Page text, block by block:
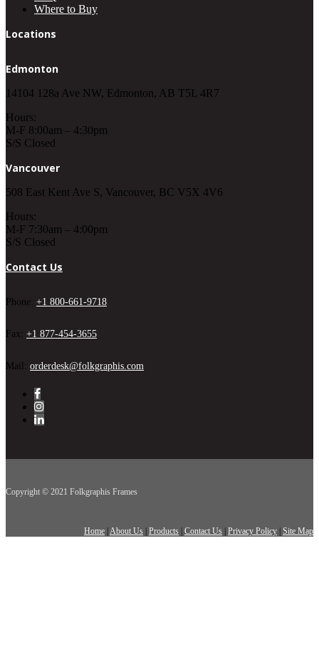
Where to Buy
Locations
Edmonton
14104 128a Ave NW, Edmonton, AB T5L 4R7
Hours:
M-F 8:00am – 4:30pm
S/S Closed
Vancouver
508 East Kent Ave S, Vancouver, BC V5X 4V6
Hours:
M-F 7:30am – 4:00pm
S/S Closed
Contact Us
Phone: +1 800-661-9718
Fax: +1 877-454-3655
Mail: orderdesk@folkgraphis.com
Copyright © 2021 Folkgraphis Frames
Home About Us Products Contact Us Privacy Policy Site Map